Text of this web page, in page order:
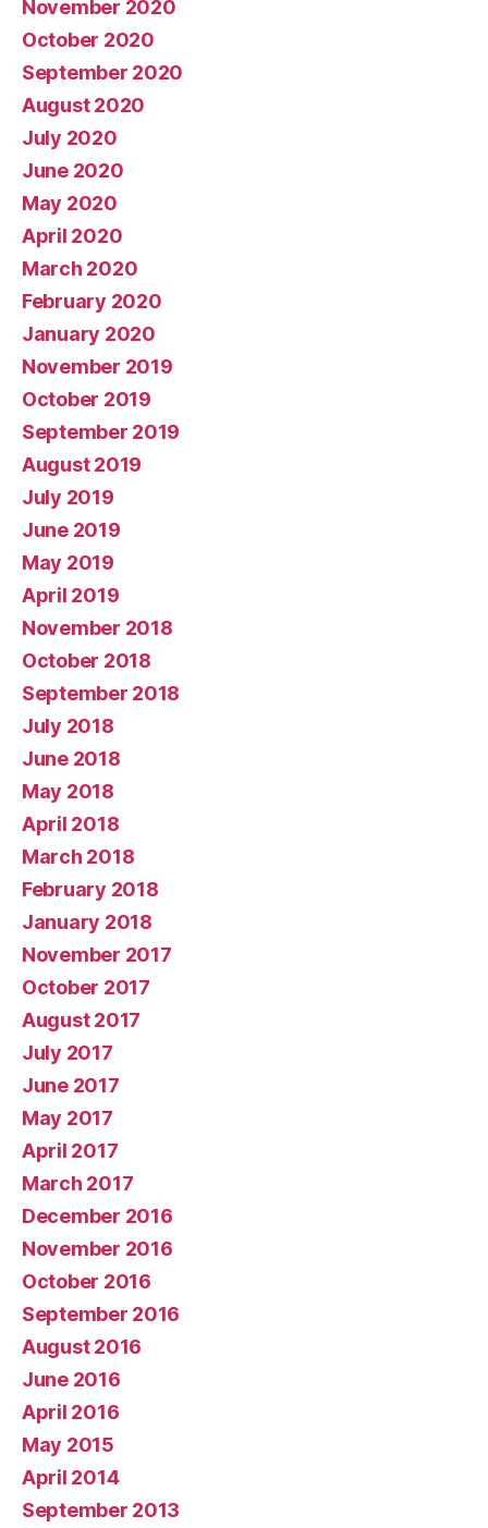
November 2020
October 2020
September 2020
August 2020
July 2020
June 2020
May 2020
April 2020
March 2020
February 2020
January 2020
November 2019
October 2019
September 2019
August 2019
July 2019
June 2019
May 2019
April 2019
November 2018
October 2018
September 2018
July 2018
June 2018
May 2018
April 2018
March 2018
February 2018
January 2018
November 2017
October 2017
August 2017
July 2017
June 2017
May 2017
April 2017
March 2017
December 2016
November 2016
October 2016
September 2016
August 2016
June 2016
April 2016
May 2015
April 2014
September 2013